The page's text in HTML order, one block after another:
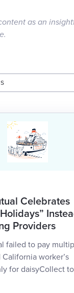
as an
Celebrates
Providers
failed to pay
worker’s
for daisyCollect to
that th...